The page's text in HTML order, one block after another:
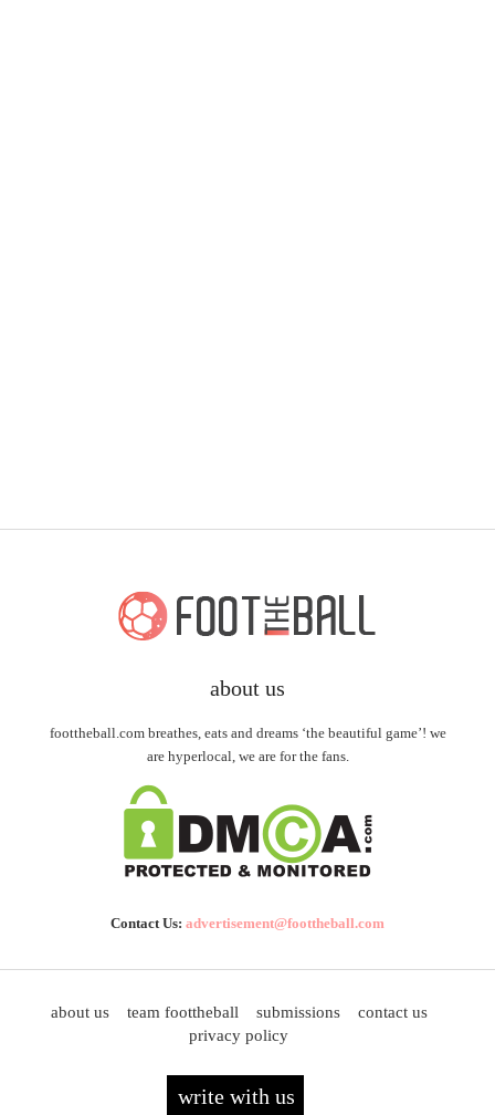
about us
foottheball.com breathes, eats and dreams ‘the beautiful game’! we
are hyperlocal, we are for the fans.
Contact Us: advertisement@foottheball.com
about us team foottheball submissions
contact us
privacy policy
write with us